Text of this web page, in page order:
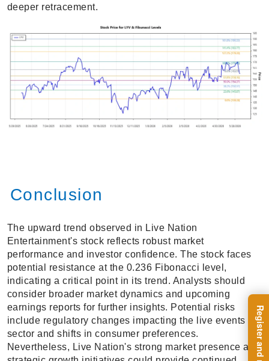
deeper retracement.
Conclusion
The upward trend observed in Live Nation
Entertainment's stock reflects robust market
performance and investor confidence. The stock faces
potential resistance at the 0.236 Fibonacci level,
indicating a critical point in its trend. Analysts should
consider broader market dynamics and upcoming
earnings reports for further insights. Potential risks
include regulatory changes impacting the live events
sector and shifts in consumer preferences.
Nevertheless, Live Nation's strong market presence and